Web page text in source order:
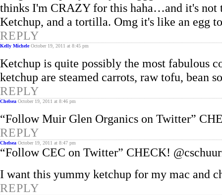
thinks I'm CRAZY for this haha…and it's not
Ketchup, and a tortilla. Omg it's like an egg
REPLY
Kelly Michele October 19, 2011 at 8:45 pm
Ketchup is quite possibly the most fabulous
ketchup are steamed carrots, raw tofu, bean
REPLY
Chelsea October 19, 2011 at 8:46 pm
“Follow Muir Glen Organics on Twitter”
REPLY
Chelsea October 19, 2011 at 8:47 pm
“Follow CEC on Twitter” CHECK!
I want this yummy ketchup for my mac and
REPLY